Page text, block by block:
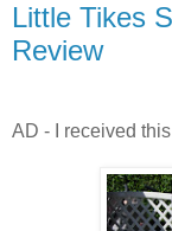
Little Tikes
Review
AD - I received